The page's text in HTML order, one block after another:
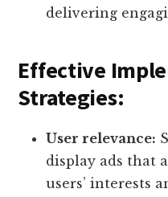
delivering
Effective
Strategies:
User relevance:
display ads that
users’ interests